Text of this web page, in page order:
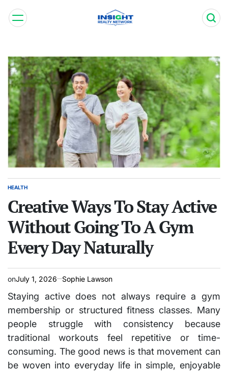
Skip
Network
POSTED
HEALTH
Creative Ways To Stay Active
Without Going To A Gym
Every Day Naturally
onJuly 1, 2026 Sophie Lawson
Staying active does not always require a gym
membership or structured fitness classes. Many
people struggle with consistency because
traditional workouts feel repetitive or time-
consuming. The good news is that movement can
be woven into everyday life in simple, enjoyable